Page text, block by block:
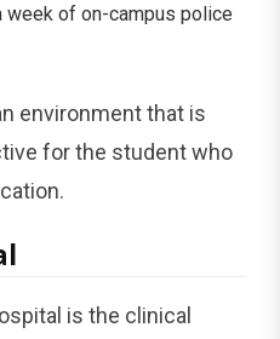
week of on-campus police
environment that is
for the student who
is the clinical